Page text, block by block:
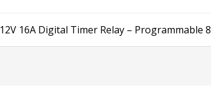
12V 16A Digital Timer Relay – Programmable